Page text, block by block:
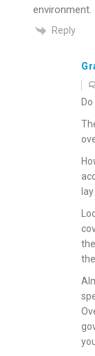
environment.
Reply